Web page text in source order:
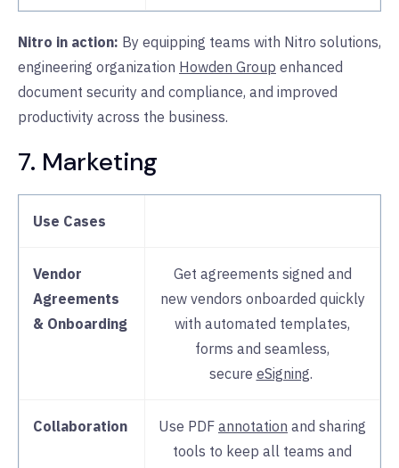
Nitro in action: By equipping teams with Nitro solutions,
engineering organization Howden Group enhanced
document security and compliance, and improved
productivity across the business.
7. Marketing
Use Cases
Vendor
Agreements
& Onboarding
Get agreements signed and
new vendors onboarded quickly
with automated templates,
forms and seamless,
secure eSigning.
Collaboration Use PDF annotation and sharing
tools to keep all teams and